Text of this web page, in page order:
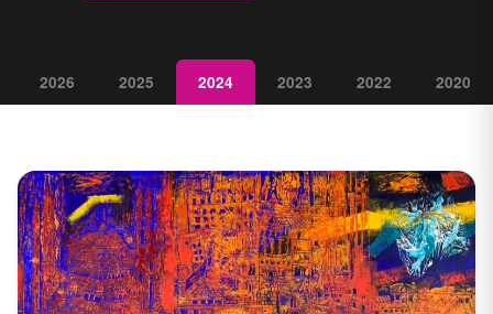
2026 2025 2024 2023 2022 2020